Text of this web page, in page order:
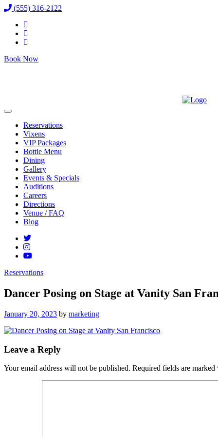
(555) 316-2122
Book Now
Reservations
Vixens
VIP Packages
Bottle Menu
Dining
Gallery
Events & Specials
Auditions
Careers
Directions
Venue / FAQ
Blog
Reservations
Dancer Posing on Stage at Vanity San
Posted
January 20, 2023 by marketing
Leave a Reply
Your email address will not be published. Required fields are marked